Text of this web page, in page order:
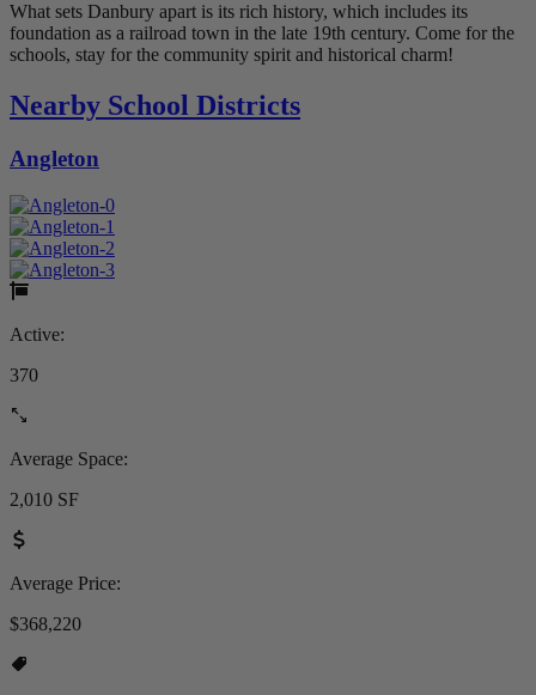
What sets Danbury apart is its rich history, which includes its
foundation as a railroad town in the late 19th century. Come for the
schools, stay for the community spirit and historical charm!
Nearby School Districts
Angleton
Active:
370
Average Space:
2,010 SF
Average Price:
$368,220